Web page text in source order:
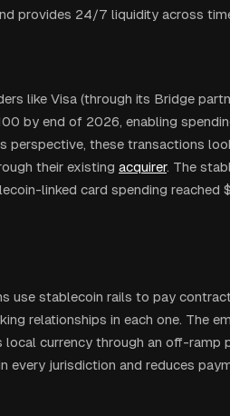
provides 24/7 liquidity across
like Visa (through its Bridge
by end of 2026, enabling
perspective, these transactions
their existing acquirer. The
linked card spending reached
use stablecoin rails to pay
relationships in each one. The
currency through an off-ramp
every jurisdiction and reduces